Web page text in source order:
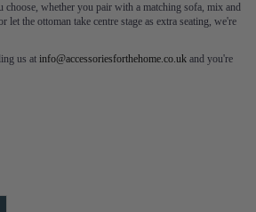
choose, whether you pair with a matching sofa, mix and
the ottoman take centre stage as extra seating, we're
us at info@accessoriesforthehome.co.uk and you're